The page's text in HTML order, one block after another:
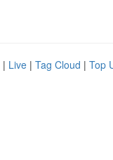
| Live | Tag Cloud | Top